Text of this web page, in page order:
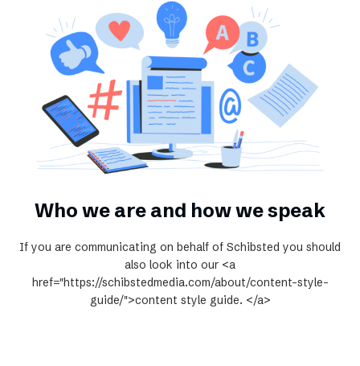
Who we are and how we speak
If you are communicating on behalf of Schibsted you should
also look into our <a
href="https://schibstedmedia.com/about/content-style-
guide/">content style guide. </a>